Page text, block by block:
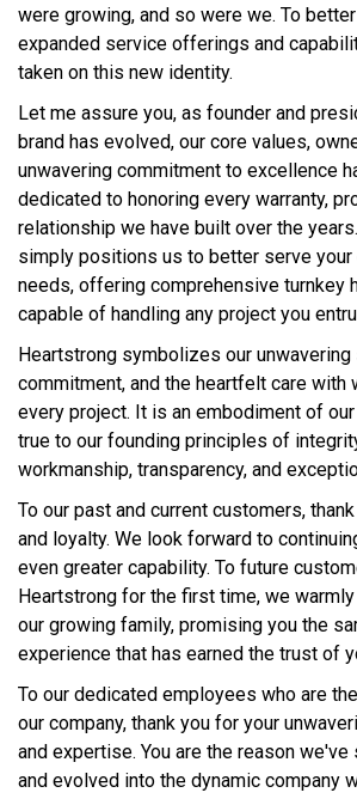
were growing, and so were we. To
expanded service offerings and
taken on this new identity.
Let me assure you, as founder and
brand has evolved, our core values,
unwavering commitment to excellence
dedicated to honoring every warranty,
relationship we have built over the
simply positions us to better serve your
needs, offering comprehensive turnkey
capable of handling any project you
Heartstrong symbolizes our
commitment, and the heartfelt care with
every project. It is an embodiment of
true to our founding principles of
workmanship, transparency, and
To our past and current customers,
and loyalty. We look forward to
even greater capability. To future
Heartstrong for the first time, we
our growing family, promising you the
experience that has earned the trust of
To our dedicated employees who are
our company, thank you for your
and expertise. You are the reason
and evolved into the dynamic company